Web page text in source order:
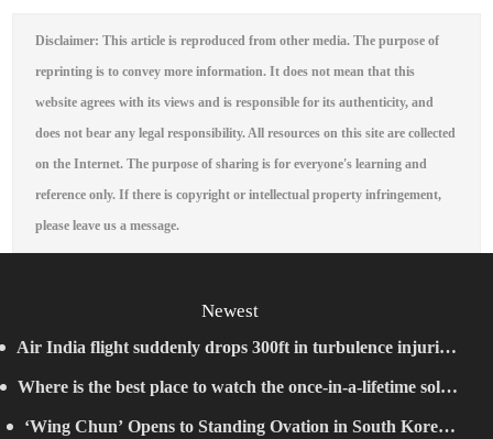
Disclaimer: This article is reproduced from other media. The purpose of
reprinting is to convey more information. It does not mean that this
website agrees with its views and is responsible for its authenticity, and
does not bear any legal responsibility. All resources on this site are collected
on the Internet. The purpose of sharing is for everyone's learning and
reference only. If there is copyright or intellectual property infringement,
please leave us a message.
Newest
Air India flight suddenly drops 300ft in turbulence injuring
at least 17
Where is the best place to watch the once-in-a-lifetime solar
eclipse in the UK?
‘Wing Chun’ Opens to Standing Ovation in South Korea,